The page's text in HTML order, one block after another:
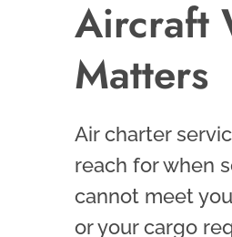
Aircraft
Matters
Air charter
reach for when
cannot meet
or your cargo